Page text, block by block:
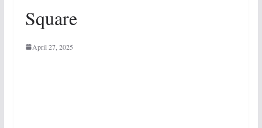
Square
April 27, 2025